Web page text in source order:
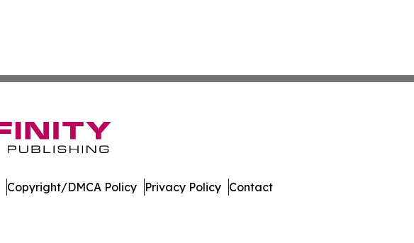
Copyright/DMCA Policy Privacy Policy Contact